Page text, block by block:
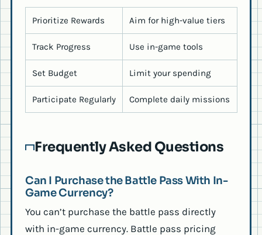
Prioritize Rewards Aim for high-value tiers
Track Progress Use in-game tools
Set Budget Limit your spending
Participate Regularly Complete daily missions
Frequently Asked Questions
Can I Purchase the Battle Pass With In-
Game Currency?
You can’t purchase the battle pass directly
with in-game currency. Battle pass pricing